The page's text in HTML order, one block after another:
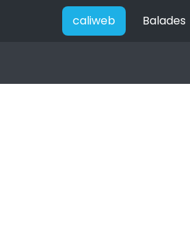
caliweb Balades